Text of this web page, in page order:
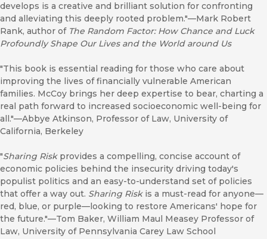
develops is a creative and brilliant solution for confronting
and alleviating this deeply rooted problem."—Mark Robert
Rank, author of The Random Factor: How Chance and Luck
Profoundly Shape Our Lives and the World around Us
"This book is essential reading for those who care about
improving the lives of financially vulnerable American
families. McCoy brings her deep expertise to bear, charting a
real path forward to increased socioeconomic well-being for
all."—Abbye Atkinson, Professor of Law, University of
California, Berkeley
"Sharing Riskprovides a compelling, concise account of
economic policies behind the insecurity driving today's
populist politics and an easy-to-understand set of policies
that offer a way out. Sharing Riskis a must-read for anyone—
red, blue, or purple—looking to restore Americans' hope for
the future."—Tom Baker, William Maul Measey Professor of
Law, University of Pennsylvania Carey Law School